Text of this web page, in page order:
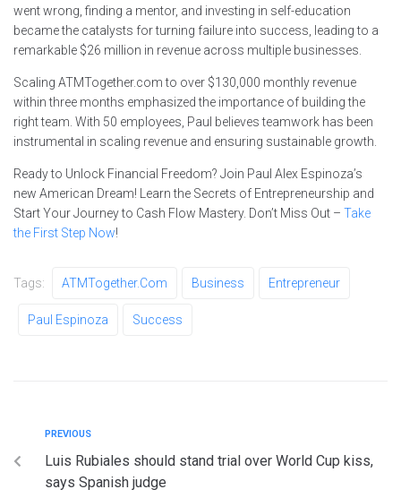
went wrong, finding a mentor, and investing in self-education
became the catalysts for turning failure into success, leading to a
remarkable $26 million in revenue across multiple businesses.
Scaling ATMTogether.com to over $130,000 monthly revenue
within three months emphasized the importance of building the
right team. With 50 employees, Paul believes teamwork has been
instrumental in scaling revenue and ensuring sustainable growth.
Ready to Unlock Financial Freedom? Join Paul Alex Espinoza’s
new American Dream! Learn the Secrets of Entrepreneurship and
Start Your Journey to Cash Flow Mastery. Don’t Miss Out – Take
the First Step Now!
Tags: ATMTogether.com Business Entrepreneur
Paul Espinoza Success
PREVIOUS
Luis Rubiales should stand trial over World Cup kiss,
says Spanish judge